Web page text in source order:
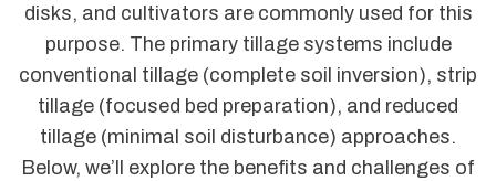
disks, and cultivators are commonly used for this
purpose. The primary tillage systems include
conventional tillage (complete soil inversion), strip
tillage (focused bed preparation), and reduced
tillage (minimal soil disturbance) approaches.
Below, we’ll explore the benefits and challenges of